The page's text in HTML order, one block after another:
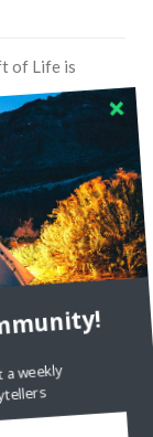
of Life is
& Routes |
Your
Berlin
weekly